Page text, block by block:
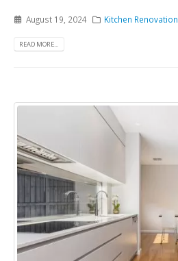
August 19, 2024 Kitchen Renovation
READ MORE...